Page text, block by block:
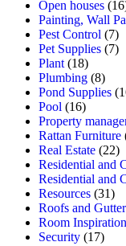
Open houses
Painting, Wall
Pest Control (7)
Pet Supplies (7)
Plant (18)
Plumbing (8)
Pond Supplies
Pool (16)
Property
Rattan Furniture
Real Estate (22)
Residential and
Residential and
Resources (31)
Roofs and
Room Inspiration
Security (17)